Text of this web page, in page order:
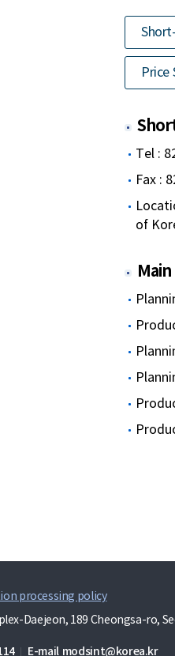
Price
Tel :
Fax :
of
processing policy
Daejeon, 189 Cheongsa-ro,
E-mail modsint@korea.kr